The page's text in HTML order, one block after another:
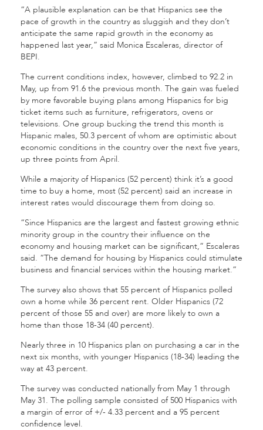
“A plausible explanation can be that Hispanics see the
pace of growth in the country as sluggish and they don’t
anticipate the same rapid growth in the economy as
happened last year,” said Monica Escaleras, director of
BEPI.
The current conditions index, however, climbed to 92.2 in
May, up from 91.6 the previous month. The gain was fueled
by more favorable buying plans among Hispanics for big
ticket items such as furniture, refrigerators, ovens or
televisions. One group bucking the trend this month is
Hispanic males, 50.3 percent of whom are optimistic about
economic conditions in the country over the next five years,
up three points from April.
While a majority of Hispanics (52 percent) think it’s a good
time to buy a home, most (52 percent) said an increase in
interest rates would discourage them from doing so.
“Since Hispanics are the largest and fastest growing ethnic
minority group in the country their influence on the
economy and housing market can be significant,” Escaleras
said. “The demand for housing by Hispanics could stimulate
business and financial services within the housing market.”
The survey also shows that 55 percent of Hispanics polled
own a home while 36 percent rent. Older Hispanics (72
percent of those 55 and over) are more likely to own a
home than those 18-34 (40 percent).
Nearly three in 10 Hispanics plan on purchasing a car in the
next six months, with younger Hispanics (18-34) leading the
way at 43 percent.
The survey was conducted nationally from May 1 through
May 31. The polling sample consisted of 500 Hispanics with
a margin of error of +/- 4.33 percent and a 95 percent
confidence level.